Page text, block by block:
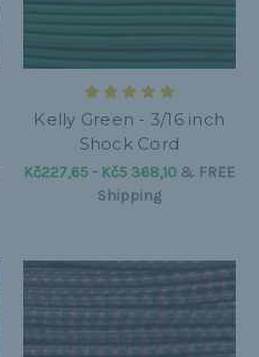
Kelly Green - 3/16 inch
Shock Cord
Kč227,65 - Kč5 368,10 & FREE
Shipping